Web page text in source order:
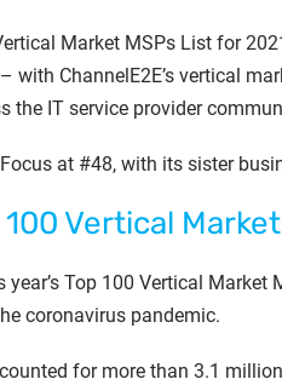
Market MSPs List for
with ChannelE2E’s vertical
the IT service provider
at #48, with its sister
Vertical
year’s Top 100 Vertical
coronavirus pandemic.
for more than 3.1